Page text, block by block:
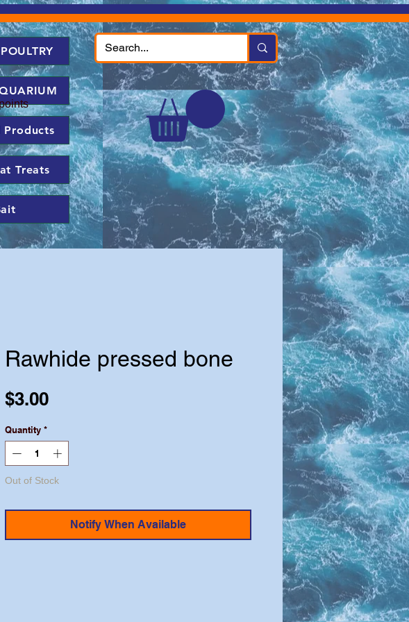
Products
Treats
Rawhide pressed bone
$3.00Price
Quantity *
Out of Stock
Notify When Available